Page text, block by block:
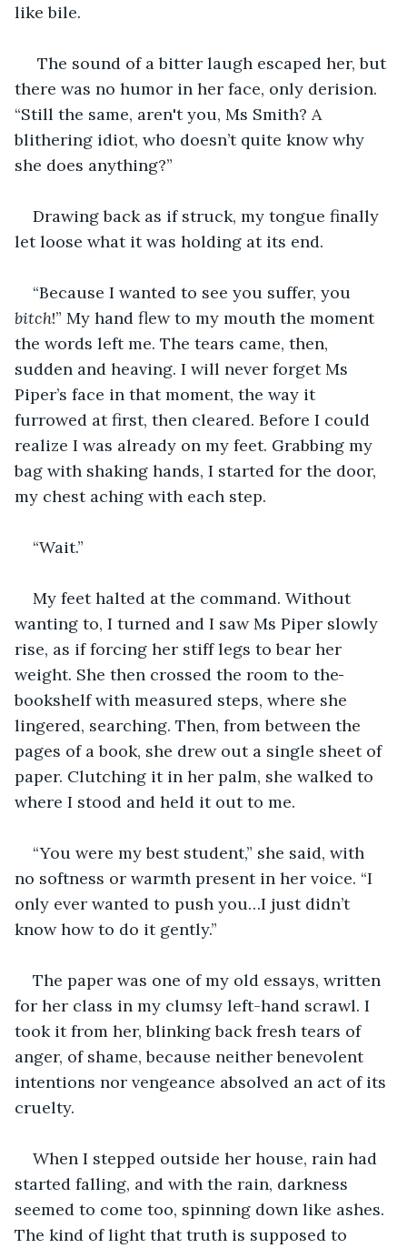
like bile.
there was no humor in her face, only derision.
“Still the same, aren't you, Ms Smith? A
blithering idiot, who doesn’t quite know why
she does anything?”
Drawing back as if struck, my tongue finally
let loose what it was holding at its end.
“Because I wanted to see you suffer, you
bitch!” My hand flew to my mouth the moment
the words left me. The tears came, then,
sudden and heaving. I will never forget Ms
Piper’s face in that moment, the way it
furrowed at first, then cleared. Before I could
realize I was already on my feet. Grabbing my
bag with shaking hands, I started for the door,
my chest aching with each step.
“Wait.”
My feet halted at the command. Without
wanting to, I turned and I saw Ms Piper slowly
rise, as if forcing her stiff legs to bear her
weight. She then crossed the room to the
bookshelf with measured steps, where she
lingered, searching. Then, from between the
pages of a book, she drew out a single sheet of
paper. Clutching it in her palm, she walked to
where I stood and held it out to me.
“You were my best student,” she said, with
no softness or warmth present in her voice. “I
only ever wanted to push you…I just didn’t
know how to do it gently.”
The paper was one of my old essays, written
for her class in my clumsy left-hand scrawl. I
took it from her, blinking back fresh tears of
anger, of shame, because neither benevolent
intentions nor vengeance absolved an act of its
cruelty.
When I stepped outside her house, rain had
started falling, and with the rain, darkness
seemed to come too, spinning down like ashes.
The kind of light that truth is supposed to